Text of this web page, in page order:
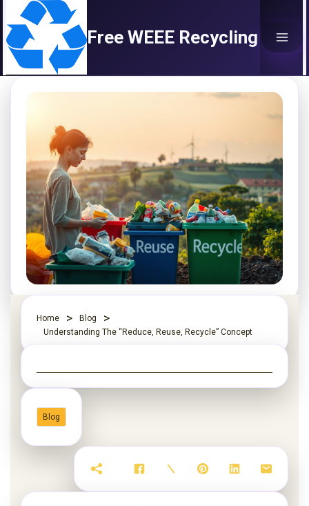
to
content
Free WEEE Recycling
Home
Blog
Understanding The “Reduce, Reuse, Recycle” Concept
Blog